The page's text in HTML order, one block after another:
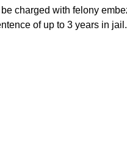
charged with felony
of up to 3 years in jail.